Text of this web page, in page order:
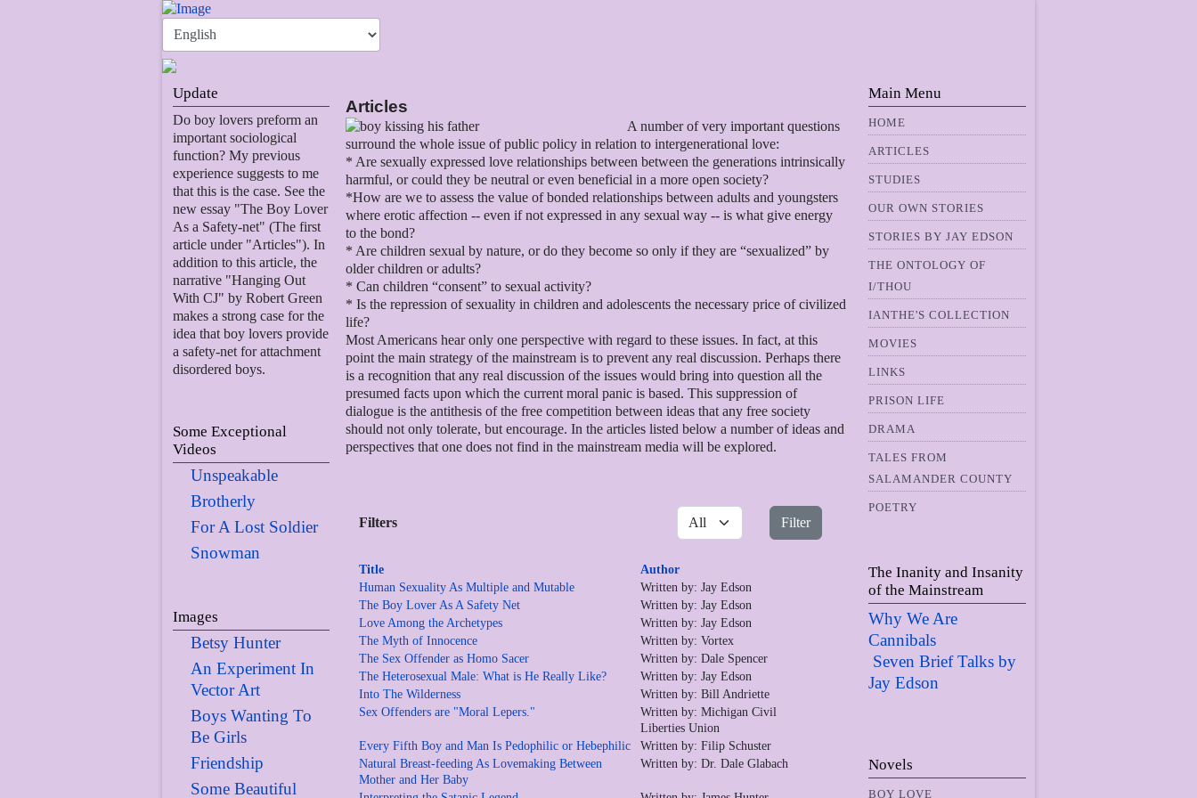
Update
Do boy lovers preform an
important sociological
function? My previous
experience suggests to me
that this is the case. See the
new essay "The Boy Lover
As a Safety-net" (The first
article under "Articles"). In
addition to this article, the
narrative "Hanging Out
With CJ" by Robert Green
makes a strong case for the
idea that boy lovers provide
a safety-net for attachment
disordered boys.
Some Exceptional
Videos
Unspeakable
Brotherly
For A Lost Soldier
Snowman
Images
Betsy Hunter
An Experiment In
Vector Art
Boys Wanting To
Be Girls
Friendship
Some Beautiful
Articles
A number of very important questions
surround the whole issue of public policy in relation to intergenerational love:
* Are sexually expressed love relationships between between the generations intrinsically
harmful, or could they be neutral or even beneficial in a more open society?
*How are we to assess the value of bonded relationships between adults and youngsters
where erotic affection -- even if not expressed in any sexual way -- is what give energy
to the bond?
* Are children sexual by nature, or do they become so only if they are “sexualized” by
older children or adults?
* Can children “consent” to sexual activity?
* Is the repression of sexuality in children and adolescents the necessary price of civilized
life?
Most Americans hear only one perspective with regard to these issues. In fact, at this
point the main strategy of the mainstream is to prevent any real discussion. Perhaps there
is a recognition that any real discussion of the issues would bring into question all the
presumed facts upon which the current moral panic is based. This suppression of
dialogue is the antithesis of the free competition between ideas that any free society
should not only tolerate, but encourage. In the articles listed below a number of ideas and
perspectives that one does not find in the mainstream media will be explored.
Filters
Display #
Filter
Title
Author
Human Sexuality As Multiple and Mutable
Written by: Jay Edson
The Boy Lover As A Safety Net
Written by: Jay Edson
Love Among the Archetypes
Written by: Jay Edson
The Myth of Innocence
Written by: Vortex
The Sex Offender as Homo Sacer
Written by: Dale Spencer
The Heterosexual Male: What is He Really Like?
Written by: Jay Edson
Into The Wilderness
Written by: Bill Andriette
Sex Offenders are "Moral Lepers."
Written by: Michigan Civil
Liberties Union
Every Fifth Boy and Man Is Pedophilic or Hebephilic
Written by: Filip Schuster
Natural Breast-feeding As Lovemaking Between
Mother and Her Baby
Written by: Dr. Dale Glabach
Main Menu
HOME
ARTICLES
STUDIES
OUR OWN STORIES
STORIES BY JAY EDSON
THE ONTOLOGY OF
I/THOU
IANTHE'S COLLECTION
MOVIES
LINKS
PRISON LIFE
DRAMA
TALES FROM
SALAMANDER COUNTY
POETRY
The Inanity and Insanity
of the Mainstream
Why We Are
Cannibals
Seven Brief Talks by
Jay Edson
Novels
BOY LOVE